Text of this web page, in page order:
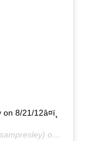
8/21/12â¤ï¸
on